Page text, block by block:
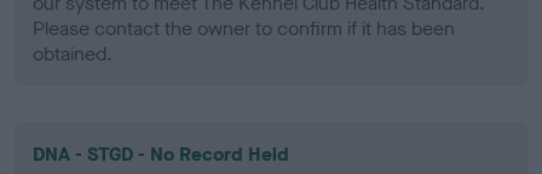
Please contact the owner to confirm if it has been
obtained.
DNA - STGD - No Record Held